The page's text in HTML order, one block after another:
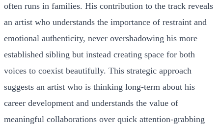
often runs in families. His contribution to the track reveals
an artist who understands the importance of restraint and
emotional authenticity, never overshadowing his more
established sibling but instead creating space for both
voices to coexist beautifully. This strategic approach
suggests an artist who is thinking long-term about his
career development and understands the value of
meaningful collaborations over quick attention-grabbing